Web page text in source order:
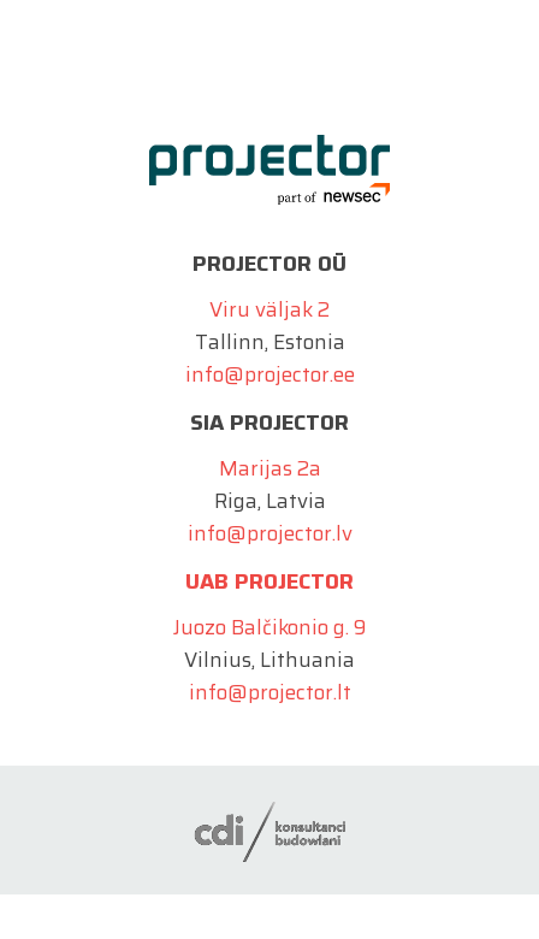
PROJECTOR OÜ
Viru väljak 2
Tallinn, Estonia
info@projector.ee
SIA PROJECTOR
Marijas 2a
Riga, Latvia
info@projector.lv
UAB PROJECTOR
Juozo Balčikonio g. 9
Vilnius, Lithuania
info@projector.lt